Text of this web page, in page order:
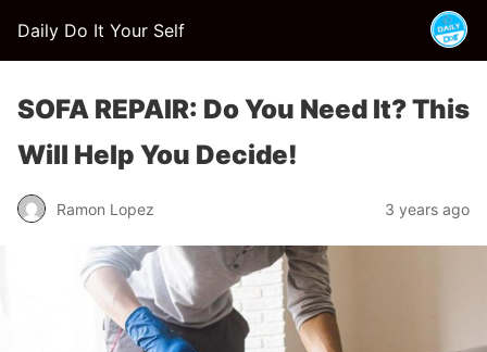
Daily Do It Your Self
SOFA REPAIR: Do You Need It? This
Will Help You Decide!
Ramon Lopez 3 years ago